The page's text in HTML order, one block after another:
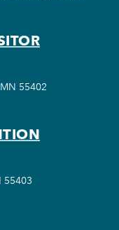
55402
55403